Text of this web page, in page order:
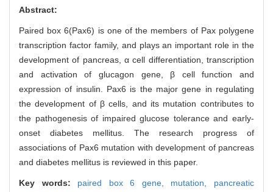
Abstract:
Paired box 6(Pax6) is one of the members of Pax polygene
transcription factor family, and plays an important role in the
development of pancreas, α cell differentiation, transcription
and activation of glucagon gene, β cell function and
expression of insulin. Pax6 is the major gene in regulating
the development of β cells, and its mutation contributes to
the pathogenesis of impaired glucose tolerance and early-
onset diabetes mellitus. The research progress of
associations of Pax6 mutation with development of pancreas
and diabetes mellitus is reviewed in this paper.
Key words: paired box 6 gene, mutation, pancreatic